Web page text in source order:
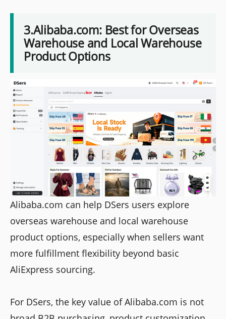
3.Alibaba.com: Best for Overseas
Warehouse and Local Warehouse
Product Options
Alibaba.com can help DSers users explore
overseas warehouse and local warehouse
product options, especially when sellers want
more fulfillment flexibility beyond basic
AliExpress sourcing.
For DSers, the key value of Alibaba.com is not